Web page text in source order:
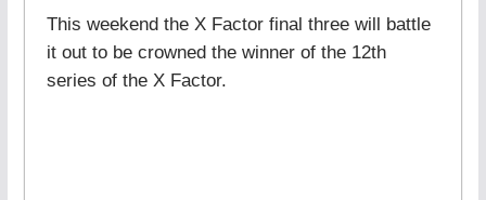
This weekend the X Factor final three will battle
it out to be crowned the winner of the 12th
series of the X Factor.